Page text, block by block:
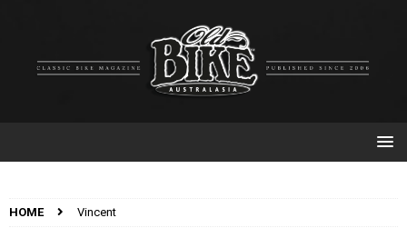
HOME Vincent